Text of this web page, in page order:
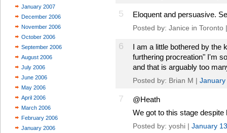
January 2007
December 2006
November 2006
October 2006
September 2006
August 2006
July 2006
June 2006
May 2006
April 2006
March 2006
February 2006
January 2006
5 Eloquent and persuasive.
Posted by: Janice in Toronto
6
I am a little bothered by the
furthering procreation" I'm
and that is arguably too
Posted by: Brian M |
7
@Heath
We got to this stage
Posted by: yoshi | January